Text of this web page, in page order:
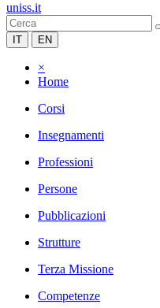
uniss.it
IT EN
×
Home
Corsi
Insegnamenti
Professioni
Persone
Pubblicazioni
Strutture
Terza Missione
Competenze